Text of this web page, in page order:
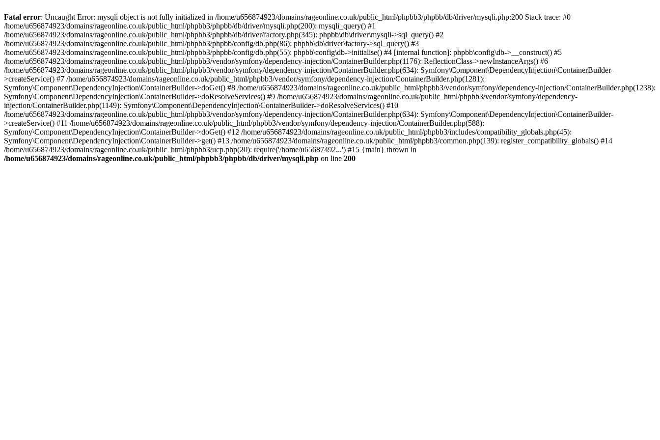
Fatal error: Uncaught Error: mysqli object is not fully initialized in /home/u656874923/domains/rageonline.co.uk/public_html/phpbb3/phpbb/db/driver/mysqli.php:200 Stack trace: #0
/home/u656874923/domains/rageonline.co.uk/public_html/phpbb3/phpbb/db/driver/mysqli.php(200): mysqli_query() #1
/home/u656874923/domains/rageonline.co.uk/public_html/phpbb3/phpbb/db/driver/factory.php(345): phpbb\db\driver\mysqli->sql_query() #2
/home/u656874923/domains/rageonline.co.uk/public_html/phpbb3/phpbb/config/db.php(86): phpbb\db\driver\factory->sql_query() #3
/home/u656874923/domains/rageonline.co.uk/public_html/phpbb3/phpbb/config/db.php(55): phpbb\config\db->initialise() #4 [internal function]: phpbb\config\db->__construct() #5
/home/u656874923/domains/rageonline.co.uk/public_html/phpbb3/vendor/symfony/dependency-injection/ContainerBuilder.php(1176): ReflectionClass->newInstanceArgs() #6
/home/u656874923/domains/rageonline.co.uk/public_html/phpbb3/vendor/symfony/dependency-injection/ContainerBuilder.php(634): Symfony\Component\DependencyInjection\ContainerBuilder-
>createService() #7 /home/u656874923/domains/rageonline.co.uk/public_html/phpbb3/vendor/symfony/dependency-injection/ContainerBuilder.php(1281):
Symfony\Component\DependencyInjection\ContainerBuilder->doGet() #8 /home/u656874923/domains/rageonline.co.uk/public_html/phpbb3/vendor/symfony/dependency-injection/ContainerBuilder.php(1238):
Symfony\Component\DependencyInjection\ContainerBuilder->doResolveServices() #9 /home/u656874923/domains/rageonline.co.uk/public_html/phpbb3/vendor/symfony/dependency-
injection/ContainerBuilder.php(1149): Symfony\Component\DependencyInjection\ContainerBuilder->doResolveServices() #10
/home/u656874923/domains/rageonline.co.uk/public_html/phpbb3/vendor/symfony/dependency-injection/ContainerBuilder.php(634): Symfony\Component\DependencyInjection\ContainerBuilder-
>createService() #11 /home/u656874923/domains/rageonline.co.uk/public_html/phpbb3/vendor/symfony/dependency-injection/ContainerBuilder.php(588):
Symfony\Component\DependencyInjection\ContainerBuilder->doGet() #12 /home/u656874923/domains/rageonline.co.uk/public_html/phpbb3/includes/compatibility_globals.php(45):
Symfony\Component\DependencyInjection\ContainerBuilder->get() #13 /home/u656874923/domains/rageonline.co.uk/public_html/phpbb3/common.php(139): register_compatibility_globals() #14
/home/u656874923/domains/rageonline.co.uk/public_html/phpbb3/ucp.php(20): require('/home/u65687492...') #15 {main} thrown in
/home/u656874923/domains/rageonline.co.uk/public_html/phpbb3/phpbb/db/driver/mysqli.php on line 200